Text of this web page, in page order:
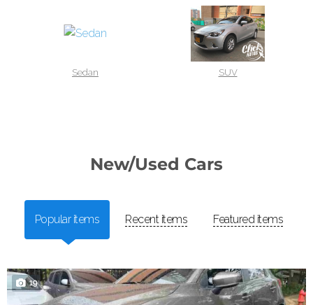
Sedan SUV
New/Used Cars
Popular items Recent items Featured items
19